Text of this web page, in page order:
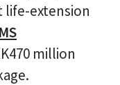
life-extension
million